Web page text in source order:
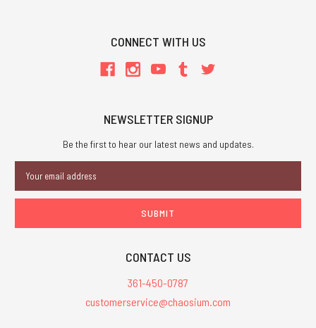
CONNECT WITH US
NEWSLETTER SIGNUP
Be the first to hear our latest news and updates.
Address
CONTACT US
361-450-0787
customerservice@chaosium.com